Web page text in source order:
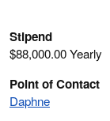
Stipend
$88,000.00 Yearly
Point of Contact
Daphne